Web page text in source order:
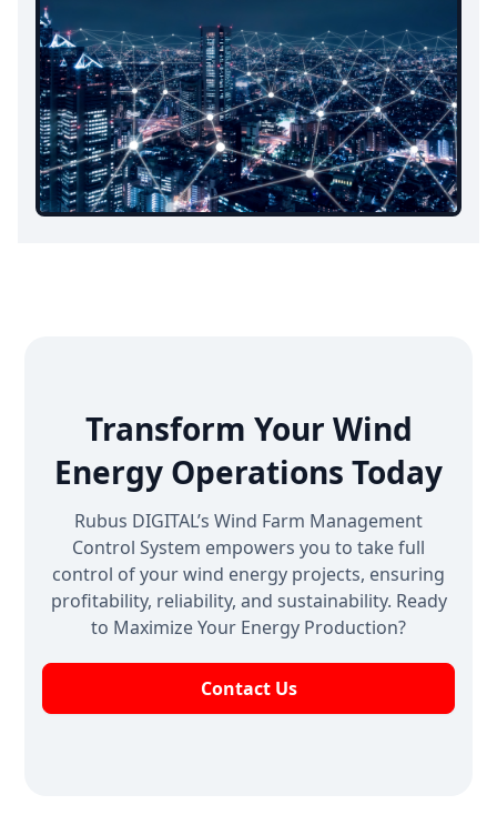
Transform Your Wind
Energy Operations Today
Rubus DIGITAL’s Wind Farm Management
Control System empowers you to take full
control of your wind energy projects, ensuring
profitability, reliability, and sustainability. Ready
to Maximize Your Energy Production?
Contact Us